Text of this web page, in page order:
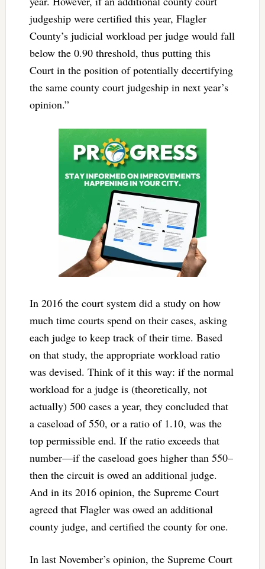
judgeship were certified this year, Flagler
County’s judicial workload per judge would fall
below the 0.90 threshold, thus putting this
Court in the position of potentially decertifying
the same county court judgeship in next year’s
opinion.”
In 2016 the court system did a study on how
much time courts spend on their cases, asking
each judge to keep track of their time. Based
on that study, the appropriate workload ratio
was devised. Think of it this way: if the normal
workload for a judge is (theoretically, not
actually) 500 cases a year, they concluded that
a caseload of 550, or a ratio of 1.10, was the
top permissible end. If the ratio exceeds that
number—if the caseload goes higher than 550–
then the circuit is owed an additional judge.
And in its 2016 opinion, the Supreme Court
agreed that Flagler was owed an additional
county judge, and certified the county for one.
In last November’s opinion, the Supreme Court